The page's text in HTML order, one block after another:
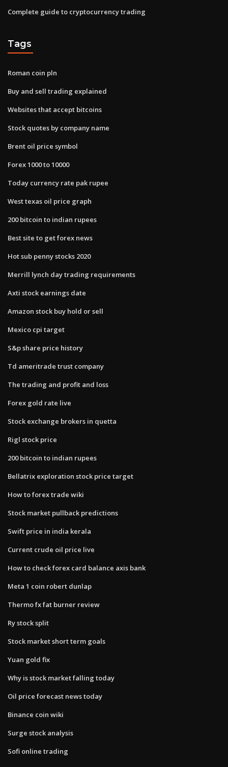
Complete guide to cryptocurrency trading
Tags
Roman coin pln
Buy and sell trading explained
Websites that accept bitcoins
Stock quotes by company name
Brent oil price symbol
Forex 1000 to 10000
Today currency rate pak rupee
West texas oil price graph
200 bitcoin to indian rupees
Best site to get forex news
Hot sub penny stocks 2020
Merrill lynch day trading requirements
Axti stock earnings date
Amazon stock buy hold or sell
Mexico cpi target
S&p share price history
Td ameritrade trust company
The trading and profit and loss
Forex gold rate live
Stock exchange brokers in quetta
Rigl stock price
200 bitcoin to indian rupees
Bellatrix exploration stock price target
How to forex trade wiki
Stock market pullback predictions
Swift price in india kerala
Current crude oil price live
How to check forex card balance axis bank
Meta 1 coin robert dunlap
Thermo fx fat burner review
Ry stock split
Stock market short term goals
Yuan gold fix
Why is stock market falling today
Oil price forecast news today
Binance coin wiki
Surge stock analysis
Sofi online trading